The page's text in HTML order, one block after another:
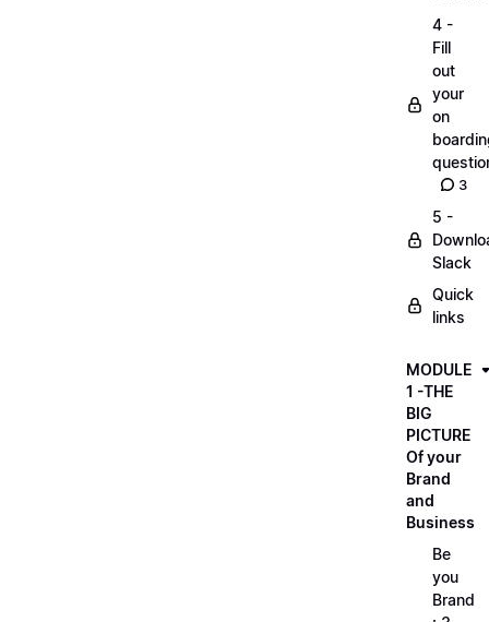
4 -
Fill
out
your
on
3
5 -
Slack
Quick
links
MODULE
1 -THE
BIG
PICTURE
Of your
Brand
and
Business
Be
you
Brand